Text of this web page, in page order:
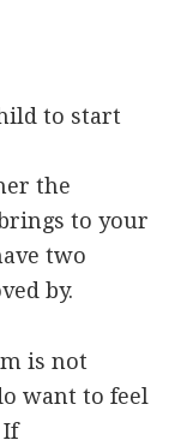
to start
the
to your
two
by.
is not
want to feel
If